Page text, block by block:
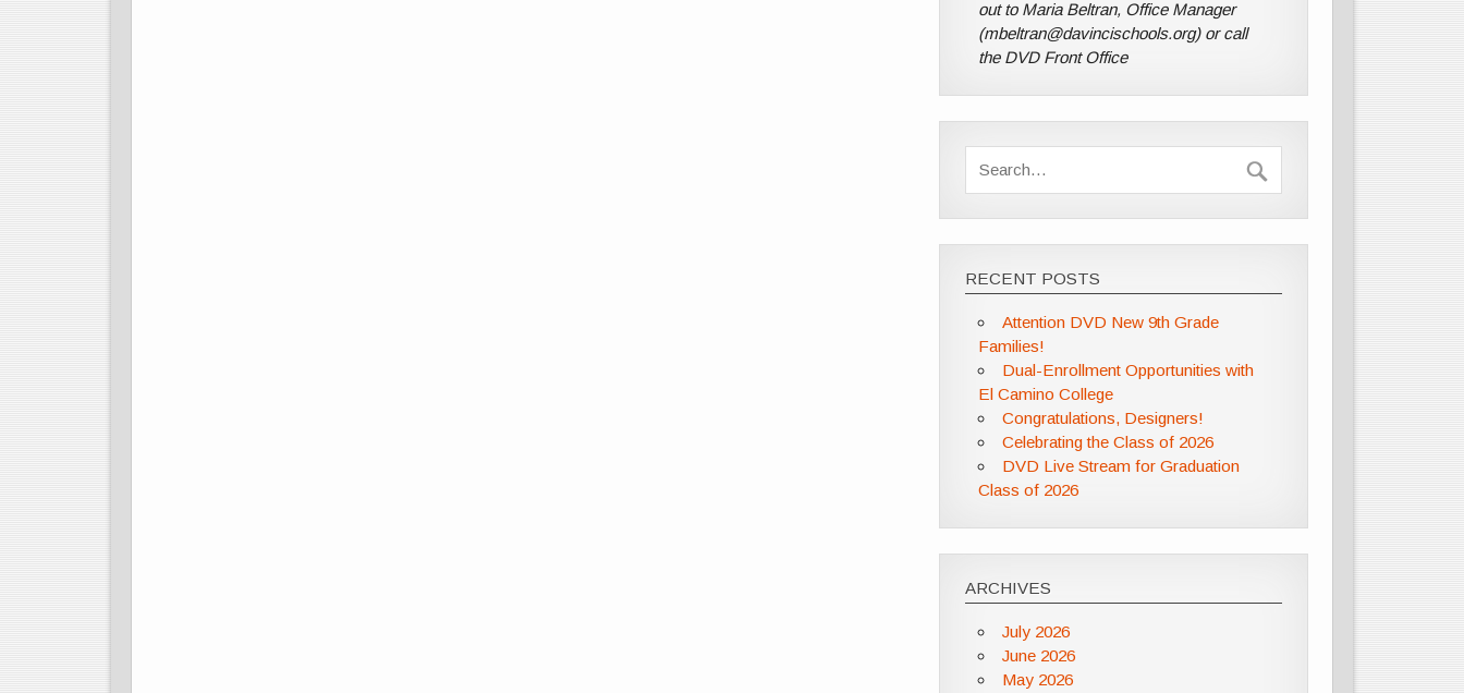
out to Maria Beltran, Office Manager
(mbeltran@davincischools.org) or call
the DVD Front Office
RECENT POSTS
Attention DVD New 9th Grade
Families!
Dual-Enrollment Opportunities with
El Camino College
Congratulations, Designers!
Celebrating the Class of 2026
DVD Live Stream for Graduation
Class of 2026
ARCHIVES
July 2026
June 2026
May 2026